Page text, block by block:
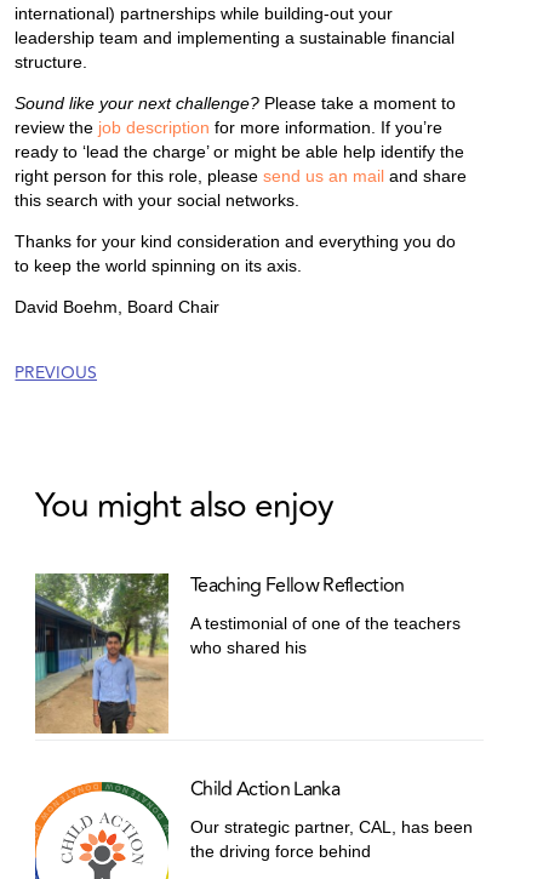
international) partnerships while building-out your
leadership team and implementing a sustainable financial
structure.
Sound like your next challenge? Please take a moment to
review the job description for more information. If you’re
ready to ‘lead the charge’ or might be able help identify the
right person for this role, pleasesend us an mail and share
this search with your social networks.
Thanks for your kind consideration and everything you do
to keep the world spinning on its axis.
David Boehm, Board Chair
PREVIOUS
You might also enjoy
Teaching Fellow Reflection
A testimonial of one of the teachers
who shared his
Child Action Lanka
Our strategic partner, CAL, has been
the driving force behind